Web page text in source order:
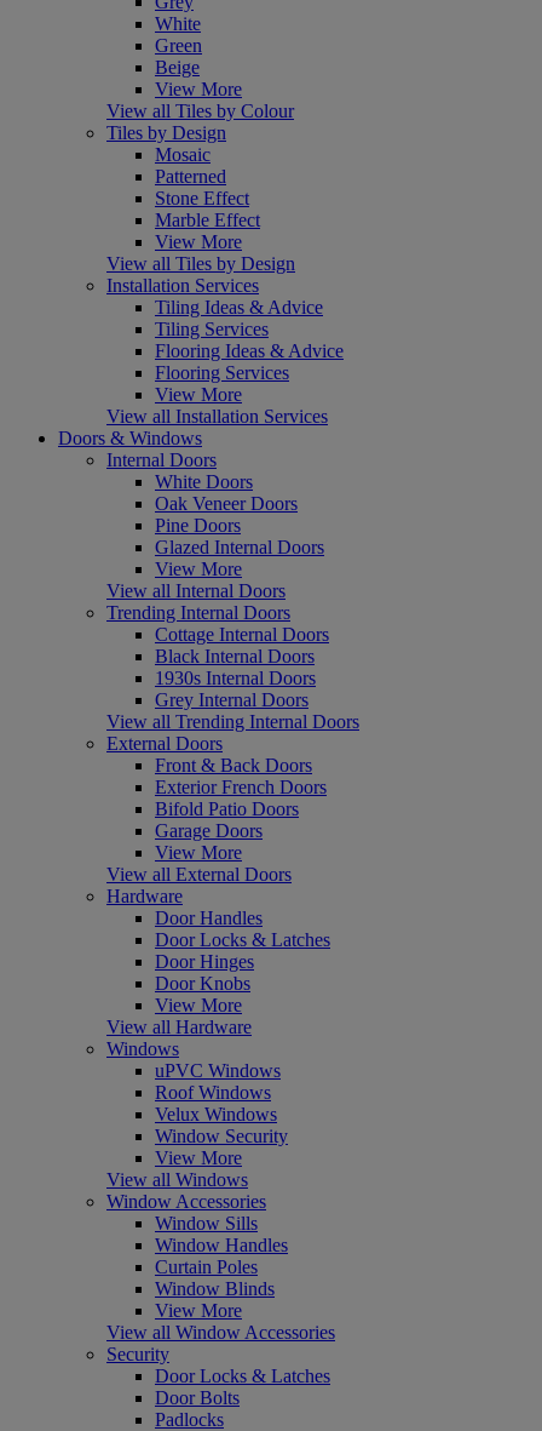
White
Green
Beige
View More
View all Tiles by Colour
Tiles by Design
Mosaic
Patterned
Stone Effect
Marble Effect
View More
View all Tiles by Design
Installation Services
Tiling Ideas & Advice
Tiling Services
Flooring Ideas & Advice
Flooring Services
View More
View all Installation Services
Doors & Windows
Internal Doors
White Doors
Oak Veneer Doors
Pine Doors
Glazed Internal Doors
View More
View all Internal Doors
Trending Internal Doors
Cottage Internal Doors
Black Internal Doors
1930s Internal Doors
Grey Internal Doors
View all Trending Internal Doors
External Doors
Front & Back Doors
Exterior French Doors
Bifold Patio Doors
Garage Doors
View More
View all External Doors
Hardware
Door Handles
Door Locks & Latches
Door Hinges
Door Knobs
View More
View all Hardware
Windows
uPVC Windows
Roof Windows
Velux Windows
Window Security
View More
View all Windows
Window Accessories
Window Sills
Window Handles
Curtain Poles
Window Blinds
View More
View all Window Accessories
Security
Door Locks & Latches
Door Bolts
Padlocks